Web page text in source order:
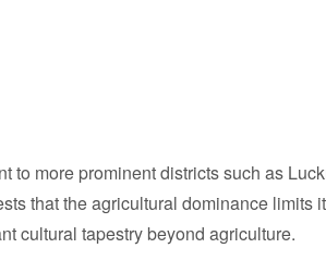
more prominent districts such as
that the agricultural dominance limits
cultural tapestry beyond agriculture.